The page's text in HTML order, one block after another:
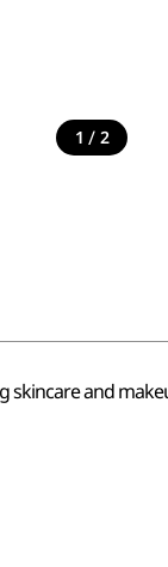
1 / 2
skincare and